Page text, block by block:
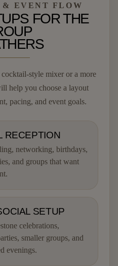
& EVENT FLOW
FOR THE
style mixer or a more
help you choose a layout
pacing, and event goals.
RECEPTION
networking, birthdays,
and groups that want
SETUP
celebrations,
smaller groups, and
evenings.